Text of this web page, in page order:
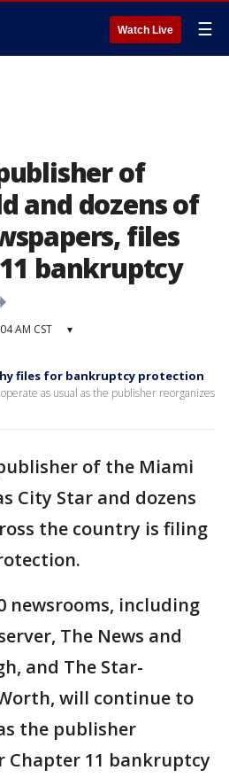
Watch Live ☰
of
and dozens of
files
bankruptcy
AM CST ▾
files for bankruptcy protection
as usual as the publisher reorganizes
of the Miami
City Star and dozens
the country is filing
newsrooms, including
The News and
and The Star-
will continue to
the publisher
Chapter 11 bankruptcy